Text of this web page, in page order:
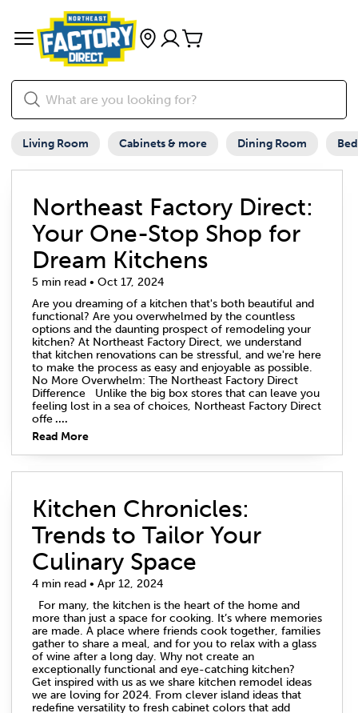
Living Room Cabinets & more Dining Room
Northeast Factory Direct:
Your One-Stop Shop for
Dream Kitchens
5 min read • Oct 17, 2024
Are you dreaming of a kitchen that's both beautiful and
functional? Are you overwhelmed by the countless
options and the daunting prospect of remodeling your
kitchen? At Northeast Factory Direct, we understand
that kitchen renovations can be stressful, and we're here
to make the process as easy and enjoyable as possible.
No More Overwhelm: The Northeast Factory Direct
Difference Unlike the big box stores that can leave you
feeling lost in a sea of choices, Northeast Factory Direct
offe....
Read More
Kitchen Chronicles:
Trends to Tailor Your
Culinary Space
4 min read • Apr 12, 2024
For many, the kitchen is the heart of the home and
more than just a space for cooking. It’s where memories
are made. A place where friends cook together, families
gather to share a meal, and for you to relax with a glass
of wine after a long day. Why not create an
exceptionally functional and eye-catching kitchen?
Get inspired with us as we share kitchen remodel ideas
we are loving for 2024. From clever island ideas that
redefine versatility to fresh cabinet colors that add